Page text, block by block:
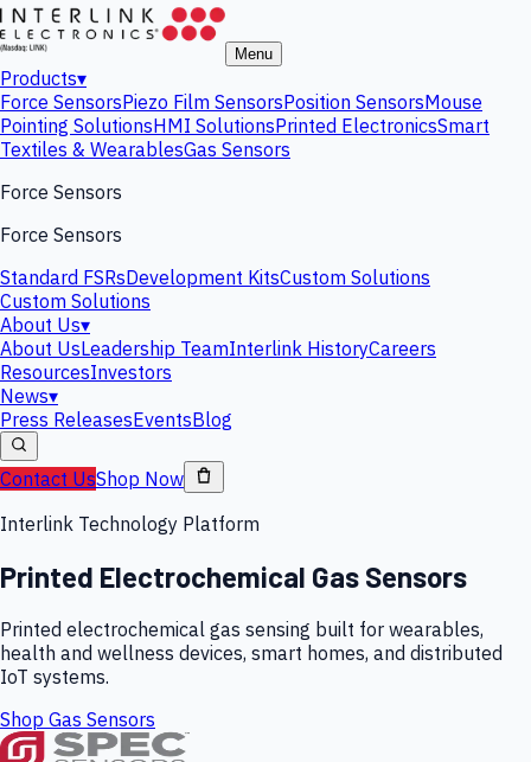
Menu
Products▾
Force SensorsPiezo Film SensorsPosition SensorsMouse
Pointing SolutionsHMI SolutionsPrinted ElectronicsSmart
Textiles & WearablesGas Sensors
Force Sensors
Force Sensors
Standard FSRsDevelopment KitsCustom Solutions
Custom Solutions
About Us▾
About UsLeadership TeamInterlink HistoryCareers
ResourcesInvestors
News▾
Press ReleasesEventsBlog
Contact UsShop Now
Interlink Technology Platform
Printed Electrochemical Gas Sensors
Printed electrochemical gas sensing built for wearables,
health and wellness devices, smart homes, and distributed
IoT systems.
Shop Gas Sensors